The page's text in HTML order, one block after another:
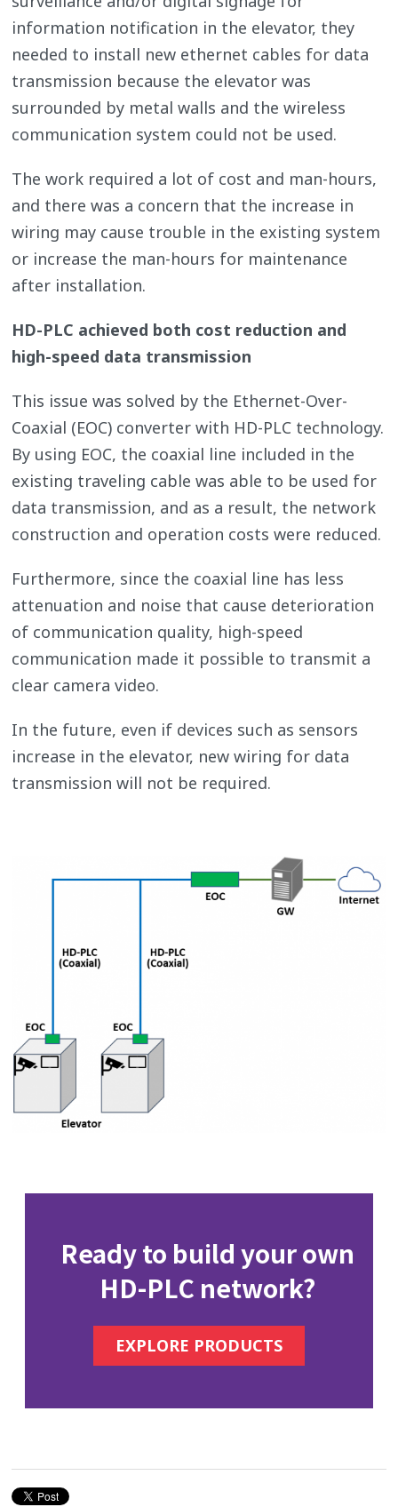
information notification in the elevator, they
needed to install new ethernet cables for data
transmission because the elevator was
surrounded by metal walls and the wireless
communication system could not be used.
The work required a lot of cost and man-hours,
and there was a concern that the increase in
wiring may cause trouble in the existing system
or increase the man-hours for maintenance
after installation.
HD-PLC achieved both cost reduction and
high-speed data transmission
This issue was solved by the Ethernet-Over-
Coaxial (EOC) converter with HD-PLC technology.
By using EOC, the coaxial line included in the
existing traveling cable was able to be used for
data transmission, and as a result, the network
construction and operation costs were reduced.
Furthermore, since the coaxial line has less
attenuation and noise that cause deterioration
of communication quality, high-speed
communication made it possible to transmit a
clear camera video.
In the future, even if devices such as sensors
increase in the elevator, new wiring for data
transmission will not be required.
Ready to build your own
HD-PLC network?
EXPLORE PRODUCTS